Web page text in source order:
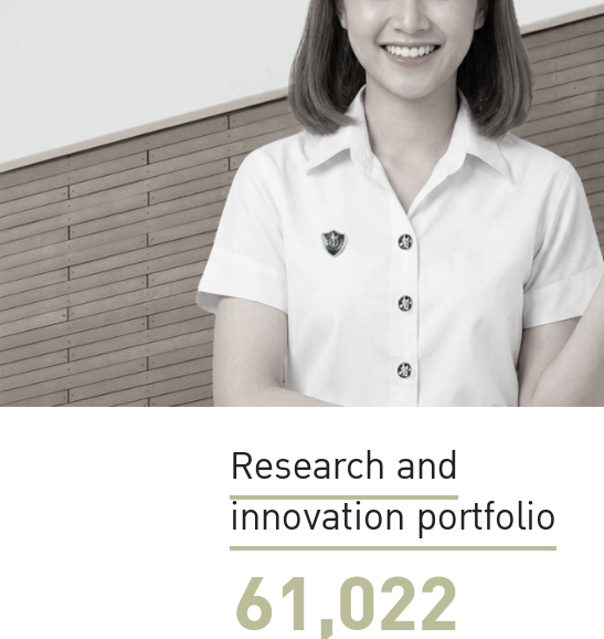
Research and
innovation portfolio
61,022